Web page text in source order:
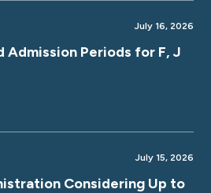
July 16, 2026
Admission Periods for F, J
July 15, 2026
Considering Up to